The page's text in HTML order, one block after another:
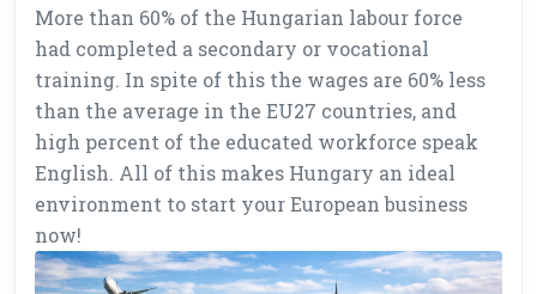
More than 60% of the Hungarian labour force
had completed a secondary or vocational
training. In spite of this the wages are 60% less
than the average in the EU27 countries, and
high percent of the educated workforce speak
English. All of this makes Hungary an ideal
environment to start your European business
now!